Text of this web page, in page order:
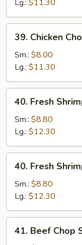
Lg.: $11.30
39.
Chicken
Chow
Mein
39. Chicken
Sm.: $8.00
Lg.: $11.30
40.
Fresh
Shrimp
Chop
Suey
40. Fresh
Sm.: $8.80
Lg.: $12.30
40.
Fresh
Shrimp
Chow
Mein
40. Fresh
Sm.: $8.80
Lg.: $12.30
41.
Beef
41. Beef Chop